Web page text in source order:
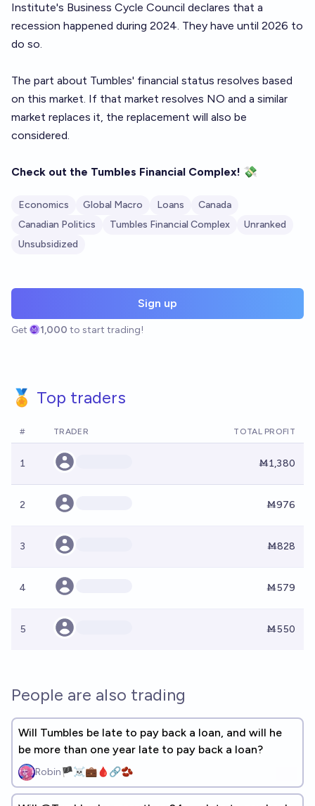
Institute's Business Cycle Council declares that a
recession happened during 2024. They have until 2026 to
do so.
The part about Tumbles' financial status resolves based
on this market. If that market resolves NO and a similar
market replaces it, the replacement will also be
considered.
Check out the Tumbles Financial Complex! 💸
Economics Global Macro Loans
Canada
Canadian Politics
Tumbles Financial Complex
Unranked
Unsubsidized
Sign up
Get 1,000 to start trading!
🏅 Top traders
# TRADER TOTAL PROFIT
1 Ṁ1,380
2 Ṁ976
3 Ṁ828
4 Ṁ579
5 Ṁ550
People are also trading
Will Tumbles be late to pay back a loan, and will he
be more than one year late to pay back a loan?
Robin🏴‍☠️💼🩸🔗🫘